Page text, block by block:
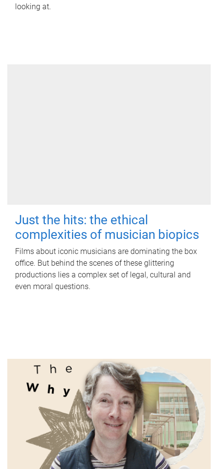
looking at.
Just the hits: the ethical
complexities of musician biopics
Films about iconic musicians are dominating the box
office. But behind the scenes of these glittering
productions lies a complex set of legal, cultural and
even moral questions.